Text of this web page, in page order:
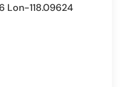
Lon-118.09624